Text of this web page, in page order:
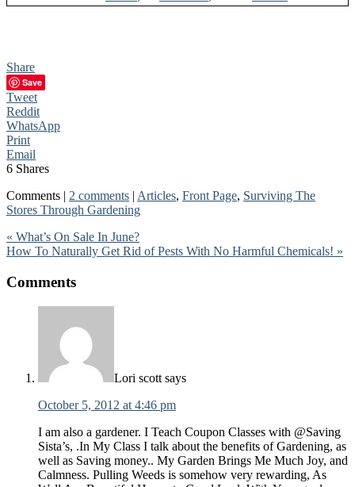
Share
Save
Tweet
Reddit
WhatsApp
Print
Email
6 Shares
Comments | 2 comments | Articles, Front Page, Surviving The
Stores Through Gardening
« What’s On Sale In June?
How To Naturally Get Rid of Pests With No Harmful Chemicals! »
Comments
Lori scott says
October 5, 2012 at 4:46 pm
I am also a gardener. I Teach Coupon Classes with @Saving
Sista’s, .In My Class I talk about the benefits of Gardening, as
well as Saving money.. My Garden Brings Me Much Joy, and
Calmness. Pulling Weeds is somehow very rewarding, As